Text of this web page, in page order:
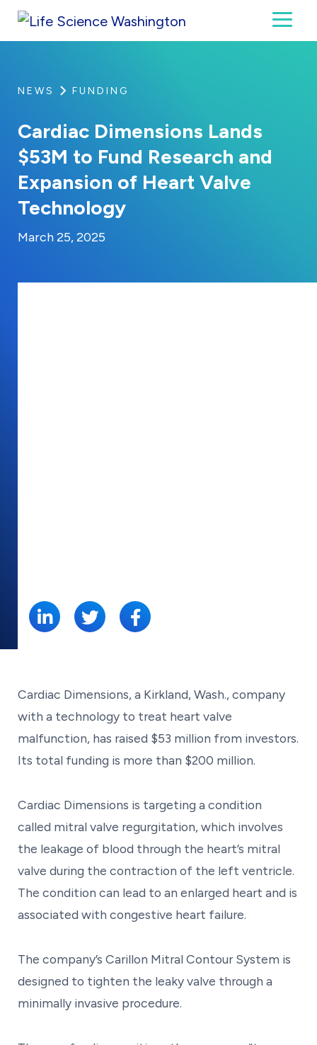
Skip to content
Life Science Washington
An independent, non-profit 501(c)(6) trade
NEWS FUNDING
Cardiac Dimensions Lands
$53M to Fund Research and
Expansion of Heart Valve
Technology
Posted on
March 25, 2025
Cardiac Dimensions, a Kirkland, Wash., company
with a technology to treat heart valve
malfunction, has raised $53 million from investors.
Its total funding is more than $200 million.
Cardiac Dimensions is targeting a condition
called mitral valve regurgitation, which involves
the leakage of blood through the heart’s mitral
valve during the contraction of the left ventricle.
The condition can lead to an enlarged heart and is
associated with congestive heart failure.
The company’s Carillon Mitral Contour System is
designed to tighten the leaky valve through a
minimally invasive procedure.